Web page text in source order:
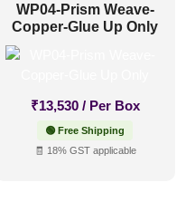
WP04-Prism Weave-
Copper-Glue Up Only
₹13,530 / Per Box
🟢 Free Shipping
🧾 18% GST applicable